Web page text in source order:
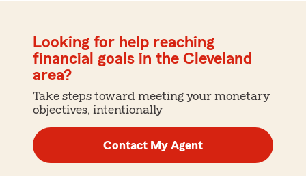
Looking for help reaching
financial goals in the Cleveland
area?
Take steps toward meeting your monetary
objectives, intentionally
Contact My Agent